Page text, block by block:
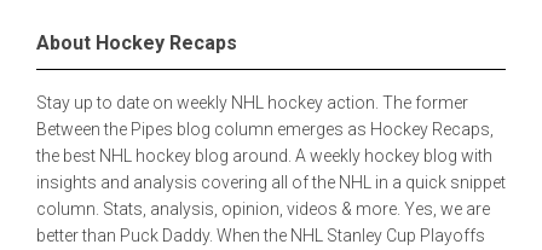
About Hockey Recaps
Stay up to date on weekly NHL hockey action. The former
Between the Pipes blog column emerges as Hockey Recaps,
the best NHL hockey blog around. A weekly hockey blog with
insights and analysis covering all of the NHL in a quick snippet
column. Stats, analysis, opinion, videos & more. Yes, we are
better than Puck Daddy. When the NHL Stanley Cup Playoffs